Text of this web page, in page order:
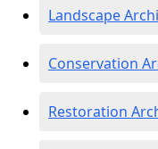
Landscape
Conservation
Restoration